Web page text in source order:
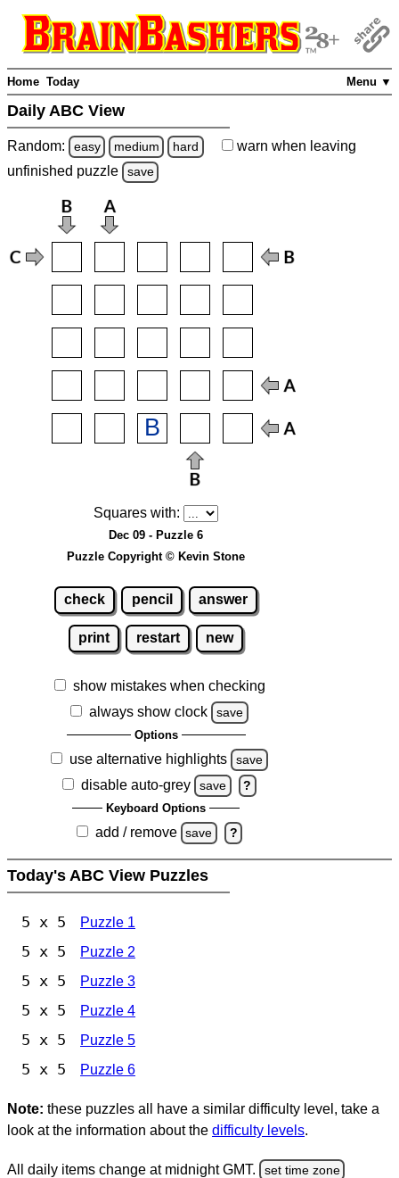
Menu ▼
Home Today
Daily ABC View
Random: easy medium hard warn when leaving
unfinished puzzle save
Squares with:
Dec 09 - Puzzle 6
Puzzle Copyright © Kevin Stone
check pencil answer
print restart new
show mistakes when checking
always show clock
save
Options
use alternative highlights save
disable auto-grey save ?
Keyboard Options
add / remove save ?
Today's ABC View Puzzles
5 x 5 Puzzle 1
5 x 5 Puzzle 2
5 x 5 Puzzle 3
5 x 5 Puzzle 4
5 x 5 Puzzle 5
5 x 5 Puzzle 6
Note: these puzzles all have a similar difficulty level, take a
look at the information about the difficulty levels.
All daily items change at midnight GMT. set time zone